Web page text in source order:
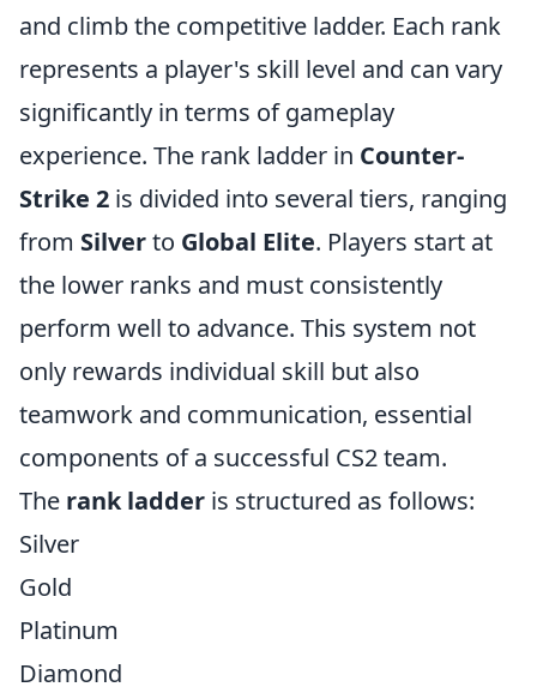
and climb the competitive ladder. Each rank
represents a player's skill level and can vary
significantly in terms of gameplay
experience. The rank ladder in Counter-
Strike 2 is divided into several tiers, ranging
from Silverto Global Elite. Players start at
the lower ranks and must consistently
perform well to advance. This system not
only rewards individual skill but also
teamwork and communication, essential
components of a successful CS2 team.
The rank ladder is structured as follows:
Silver
Gold
Platinum
Diamond